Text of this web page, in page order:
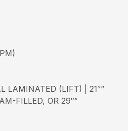
LAMINATED (LIFT) | 21″”
FILLED, OR 29″”